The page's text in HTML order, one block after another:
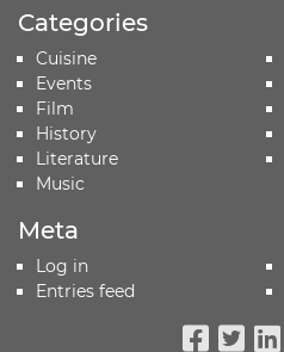
Categories
Cuisine
Events
Film
History
Literature
Music
Meta
Log in
Entries feed